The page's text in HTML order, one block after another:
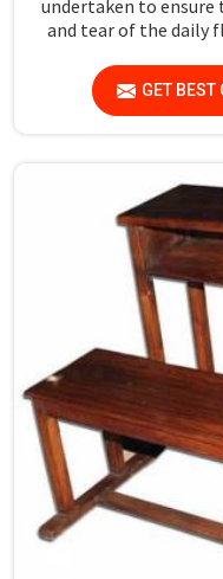
undertaken to
and tear of the daily
same time,
GET BEST